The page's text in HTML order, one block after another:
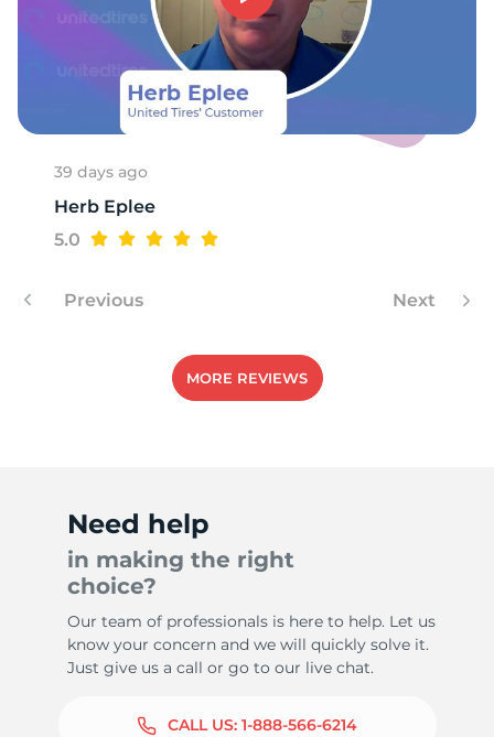
39 days ago
Herb Eplee
5.0
Previous Next
MORE REVIEWS
Need help
in making the right
choice?
Our team of professionals is here to help. Let us
know your concern and we will quickly solve it.
Just give us a call or go to our live chat.
CALL US: 1-888-566-6214